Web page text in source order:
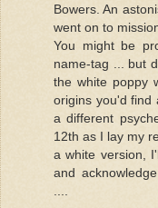
Bowers. An
went on to
You might be
name-tag ... but
the white poppy
origins you'd find
a different
12th as I lay my
a white version,
and